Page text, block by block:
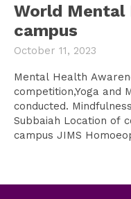
World Mental
campus
October 11, 2023
Mental Health
competition,Yoga and
conducted.
Subbaiah Location of conducted Programme: JIMS
campus JIMS